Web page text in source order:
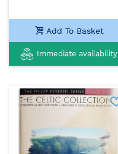
Add To Basket
Immediate availability